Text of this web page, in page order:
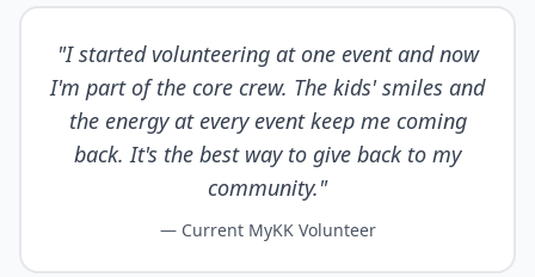
"I started volunteering at one event and now
I'm part of the core crew. The kids' smiles and
the energy at every event keep me coming
back. It's the best way to give back to my
community."
— Current MyKK Volunteer